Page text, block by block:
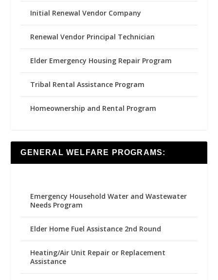
Initial Renewal Vendor Company
Renewal Vendor Principal Technician
Elder Emergency Housing Repair Program
Tribal Rental Assistance Program
Homeownership and Rental Program
GENERAL WELFARE PROGRAMS:
Emergency Household Water and Wastewater
Needs Program
Elder Home Fuel Assistance 2nd Round
Heating/Air Unit Repair or Replacement
Assistance